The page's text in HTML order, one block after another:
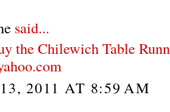
said...
the Chilewich Table
2011 AT 8:59 AM